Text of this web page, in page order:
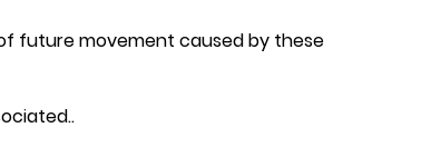
future movement caused by these